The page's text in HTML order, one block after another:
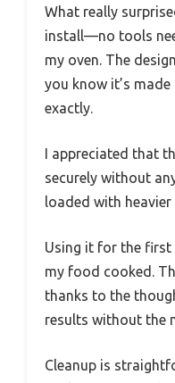
What really
install—no tools
my oven. The
you know it’s
exactly.
I appreciated that
securely without
loaded with
Using it for the first
my food cooked.
thanks to the
results without the
Cleanup is